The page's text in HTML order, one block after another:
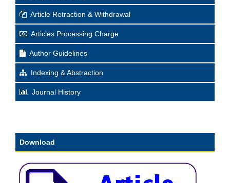
Article Retraction & Withdrawal
Articles Processing Charge
Author Guidelines
Indexing & Abstraction
Journal History
Download